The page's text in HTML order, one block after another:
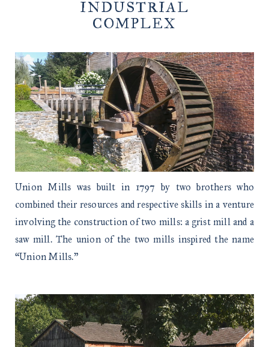
INDUSTRIAL
COMPLEX
Union Mills was built in 1797 by two brothers who
combined their resources and respective skills in a venture
involving the construction of two mills: a grist mill and a
saw mill. The union of the two mills inspired the name
“Union Mills.”